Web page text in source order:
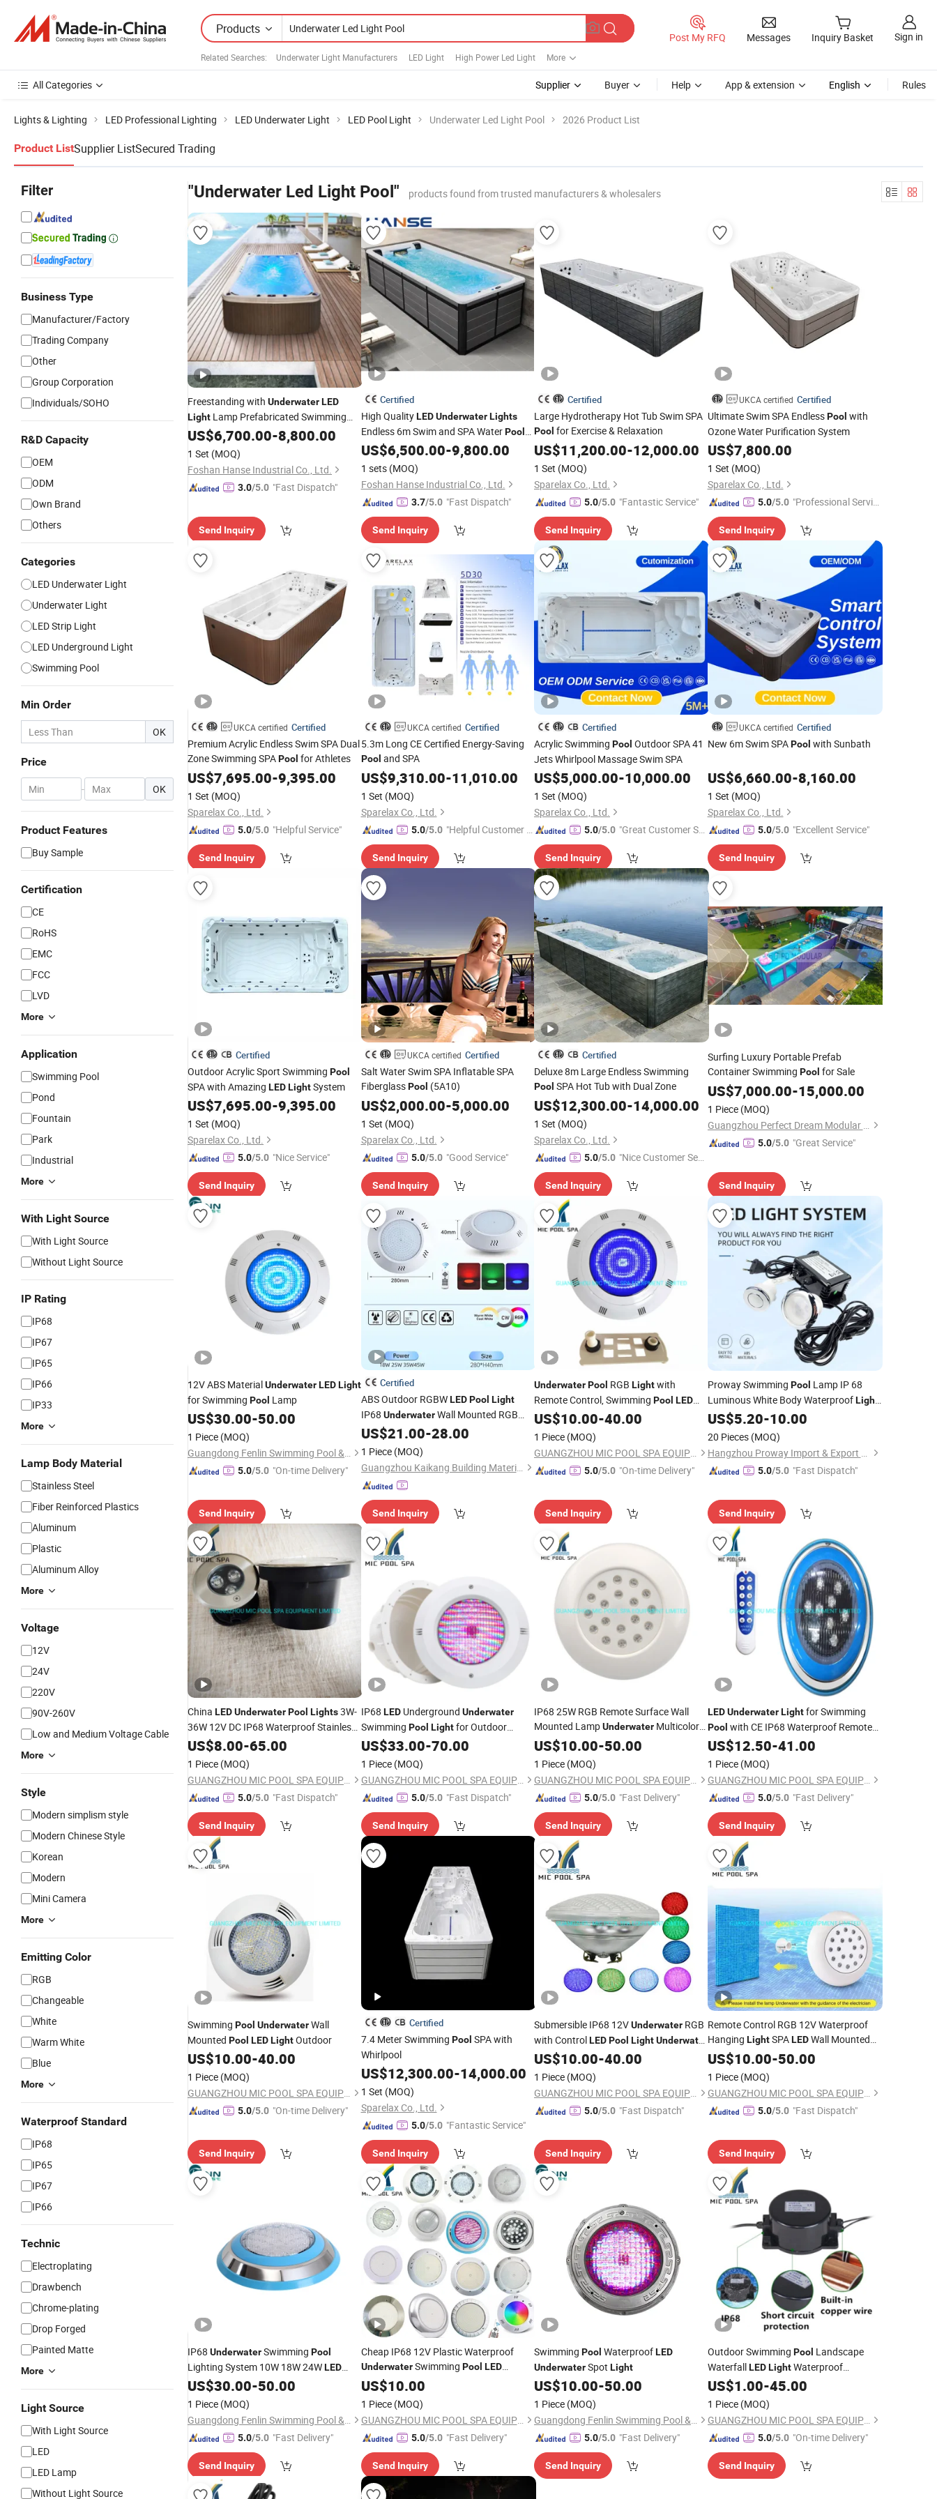
Products
Related Searches: Underwater Light Manufacturers LED Light High Power Led Light More
Post My RFQ Messages Inquiry Basket Sign in
All Categories Supplier Buyer Help App & extension English Rules
Lights & Lighting LED Professional Lighting LED Underwater Light LED Pool Light Underwater Led Light Pool 2026 Product List
Product ListSupplier ListSecured Trading
Filter
Business Type
Manufacturer/Factory
Trading Company
Other
Group Corporation
Individuals/SOHO
R&D Capacity
OEM
ODM
Own Brand
Others
Categories
LED Underwater Light
Underwater Light
LED Strip Light
LED Underground Light
Swimming Pool
Min Order
OK
Price
- OK
Product Features
Buy Sample
Certification
CE
RoHS
EMC
FCC
LVD
More
Application
Swimming Pool
Pond
Fountain
Park
Industrial
More
With Light Source
With Light Source
Without Light Source
IP Rating
IP68
IP67
IP65
IP66
IP33
More
Lamp Body Material
Stainless Steel
Fiber Reinforced Plastics
Aluminum
Plastic
Aluminum Alloy
More
Voltage
12V
24V
220V
90V-260V
Low and Medium Voltage Cable
More
Style
Modern simplism style
Modern Chinese Style
Korean
Modern
Mini Camera
More
Emitting Color
RGB
Changeable
White
Warm White
Blue
More
Waterproof Standard
IP68
IP65
IP67
IP66
Technic
Electroplating
Drawbench
Chrome-plating
Drop Forged
Painted Matte
More
Light Source
With Light Source
LED
LED Lamp
Without Light Source
"Underwater Led Light Pool" products found from trusted manufacturers & wholesalers
Freestanding with UnderwaterLED
Light Lamp Prefabricated Swimming
PoolsPrices
US$6,700.00-8,800.00
1 Set (MOQ)
Foshan Hanse Industrial Co., Ltd.
3.0/5.0 "Fast Dispatch"
Send Inquiry
Certified
High QualityLED Underwater Lights
Endless 6m Swim and SPA WaterPools
Outdoor 6FT Deep Adults Large
Swimming
for Kids
US$6,500.00-9,800.00
1 sets (MOQ)
Foshan Hanse Industrial Co., Ltd.
3.7/5.0 "Fast Dispatch"
Send Inquiry
Certified
Large Hydrotherapy Hot Tub Swim SPA
Pool for Exercise & Relaxation
US$11,200.00-12,000.00
1 Set (MOQ)
Sparelax Co., Ltd.
5.0/5.0 "Fantastic Service"
Send Inquiry
UKCA certified Certified
Ultimate Swim SPA EndlessPool with
Ozone Water Purification System
US$7,800.00
1 Set (MOQ)
Sparelax Co., Ltd.
5.0/5.0 "Professional Servic
Send Inquiry
UKCA certified Certified
Premium Acrylic Endless Swim SPA Dual
Zone Swimming SPAPool for Athletes
US$7,695.00-9,395.00
1 Set (MOQ)
Sparelax Co., Ltd.
5.0/5.0 "Helpful Service"
Send Inquiry
UKCA certified Certified
5.3m Long CE Certified Energy-Saving
Pool and SPA
US$9,310.00-11,010.00
1 Set (MOQ)
Sparelax Co., Ltd.
5.0/5.0 "Helpful Customer S
Send Inquiry
Certified
Acrylic Swimming Pool Outdoor SPA 41
Jets Whirlpool Massage Swim SPA
US$5,000.00-10,000.00
1 Set (MOQ)
Sparelax Co., Ltd.
5.0/5.0 "Great Customer Se
Send Inquiry
UKCA certified Certified
New 6m Swim SPAPool with Sunbath
US$6,660.00-8,160.00
1 Set (MOQ)
Sparelax Co., Ltd.
5.0/5.0 "Excellent Service"
Send Inquiry
Certified
Outdoor Acrylic Sport Swimming Pool
SPA with Amazing LEDLightSystem
US$7,695.00-9,395.00
1 Set (MOQ)
Sparelax Co., Ltd.
5.0/5.0 "Nice Service"
Send Inquiry
UKCA certified Certified
Salt Water Swim SPA Inflatable SPA
FiberglassPool (5A10)
US$2,000.00-5,000.00
1 Set (MOQ)
Sparelax Co., Ltd.
5.0/5.0 "Good Service"
Send Inquiry
Certified
Deluxe 8m Large Endless Swimming
Pool SPA Hot Tub with Dual Zone
US$12,300.00-14,000.00
1 Set (MOQ)
Sparelax Co., Ltd.
5.0/5.0 "Nice Customer Ser
Send Inquiry
Surfing Luxury Portable Prefab
Container Swimming Pool for Sale
US$7,000.00-15,000.00
1 Piece (MOQ)
Guangzhou Perfect Dream Modular House Co., Ltd.
5.0/5.0 "Great Service"
Send Inquiry
12V ABS MaterialUnderwaterLEDLight
for Swimming Pool Lamp
US$30.00-50.00
1 Piece (MOQ)
Guangdong Fenlin Swimming Pool & Sauna Equipment Co., Ltd.
5.0/5.0 "On-time Delivery"
Send Inquiry
Certified
ABS Outdoor RGBWLED Pool Light
IP68 UnderwaterWall Mounted RGB
Swimming Pool Lighting
US$21.00-28.00
1 Piece (MOQ)
Guangzhou Kaikang Building Material Co., Ltd.
Send Inquiry
UnderwaterPool RGB Lightwith
Remote Control, Swimming Pool LED
Light
US$10.00-40.00
1 Piece (MOQ)
GUANGZHOU MIC POOL SPA EQUIPMENT LIMITED
5.0/5.0 "On-time Delivery"
Send Inquiry
Proway Swimming Pool Lamp IP 68
Luminous White Body WaterproofLight
LEDUnderwaterLight
US$5.20-10.00
20 Pieces (MOQ)
Hangzhou Proway Import & Export Co., Ltd.
5.0/5.0 "Fast Dispatch"
Send Inquiry
China LEDUnderwaterPool Lights3W-
36W 12V DC IP68 Waterproof Stainless
Steel for Inground Swimming
Ponds Fountains and Boats
US$8.00-65.00
1 Piece (MOQ)
GUANGZHOU MIC POOL SPA EQUIPMENT LIMITED
5.0/5.0 "Fast Dispatch"
Send Inquiry
IP68 LEDUnderground Underwater
Swimming Pool Lightfor Outdoor
Landscape Lighting
US$33.00-70.00
1 Piece (MOQ)
GUANGZHOU MIC POOL SPA EQUIPMENT LIMITED
5.0/5.0 "Fast Dispatch"
Send Inquiry
IP68 25W RGB Remote Surface Wall
Mounted LampUnderwater Multicolor
Swimming Pool LED Light
US$10.00-50.00
1 Piece (MOQ)
GUANGZHOU MIC POOL SPA EQUIPMENT LIMITED
5.0/5.0 "Fast Delivery"
Send Inquiry
LED Underwater Lightfor Swimming
Pool with CE IP68 Waterproof Remote
PoolLight Wall Mounted RGB
Swimming Pool
US$12.50-41.00
1 Piece (MOQ)
GUANGZHOU MIC POOL SPA EQUIPMENT LIMITED
5.0/5.0 "Fast Delivery"
Send Inquiry
Swimming Pool UnderwaterWall
Mounted Pool LEDLightOutdoor
US$10.00-40.00
1 Piece (MOQ)
GUANGZHOU MIC POOL SPA EQUIPMENT LIMITED
5.0/5.0 "On-time Delivery"
Send Inquiry
Certified
7.4 Meter Swimming Pool SPA with
Whirlpool
US$12,300.00-14,000.00
1 Set (MOQ)
Sparelax Co., Ltd.
5.0/5.0 "Fantastic Service"
Send Inquiry
Submersible IP68 12VUnderwater RGB
with ControlLEDPool LightUnderwater
PoolLamp Bulb
US$10.00-40.00
1 Piece (MOQ)
GUANGZHOU MIC POOL SPA EQUIPMENT LIMITED
5.0/5.0 "Fast Dispatch"
Send Inquiry
Remote Control RGB 12V Waterproof
Hanging LightSPALEDWall Mounted
Swimming UnderwaterPool
US$10.00-50.00
1 Piece (MOQ)
GUANGZHOU MIC POOL SPA EQUIPMENT LIMITED
5.0/5.0 "Fast Dispatch"
Send Inquiry
IP68 UnderwaterSwimming Pool
Lighting System 10W 18W 24WLED
Lamp
US$30.00-50.00
1 Piece (MOQ)
Guangdong Fenlin Swimming Pool & Sauna Equipment Co., Ltd.
5.0/5.0 "Fast Delivery"
Send Inquiry
Cheap IP68 12V Plastic Waterproof
UnderwaterSwimming Pool LED
Outdoor SpotLight
US$10.00
1 Piece (MOQ)
GUANGZHOU MIC POOL SPA EQUIPMENT LIMITED
5.0/5.0 "Fast Delivery"
Send Inquiry
Swimming Pool WaterproofLED
UnderwaterSpot Light
US$10.00-50.00
1 Piece (MOQ)
Guangdong Fenlin Swimming Pool & Sauna Equipment Co., Ltd.
5.0/5.0 "Fast Delivery"
Send Inquiry
Outdoor Swimming Pool Landscape
WaterfallLED LightWaterproof
Transformer
US$1.00-45.00
1 Piece (MOQ)
GUANGZHOU MIC POOL SPA EQUIPMENT LIMITED
5.0/5.0 "On-time Delivery"
Send Inquiry